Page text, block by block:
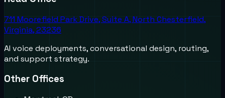
711 Moorefield Park Drive, Suite A, North Chesterfield,
Virginia, 23236
AI voice deployments, conversational design, routing,
and support strategy.
Other Offices